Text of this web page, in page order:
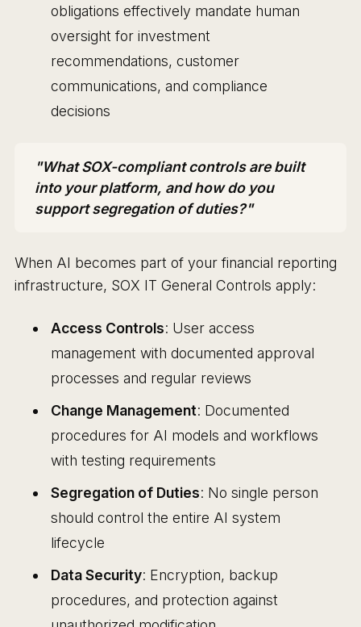
obligations effectively mandate human
oversight for investment
recommendations, customer
communications, and compliance
decisions
"What SOX-compliant controls are built
into your platform, and how do you
support segregation of duties?"
When AI becomes part of your financial reporting
infrastructure, SOX IT General Controls apply:
Access Controls: User access
management with documented approval
processes and regular reviews
Change Management: Documented
procedures for AI models and workflows
with testing requirements
Segregation of Duties: No single person
should control the entire AI system
lifecycle
Data Security: Encryption, backup
procedures, and protection against